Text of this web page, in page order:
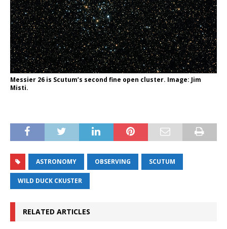
Messier 26 is Scutum’s second fine open cluster. Image: Jim
Misti.
ASTRONOMY OBSERVING SCUTUM
WILD DUCK CKUSTER
RELATED ARTICLES